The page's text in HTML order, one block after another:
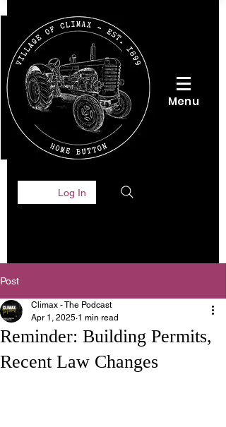
Menu
Log In
Post
Reminder: Building Permits,
Recent Law Changes
Climax - The Podcast
Apr 1, 2025 1 min read